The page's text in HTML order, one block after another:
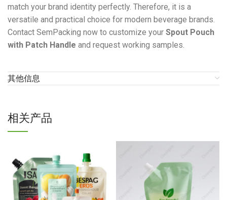
match your brand identity perfectly. Therefore, it is a
versatile and practical choice for modern beverage brands.
Contact SemPacking now to customize your Spout Pouch
with Patch Handle and request working samples.
其他信息
相关产品